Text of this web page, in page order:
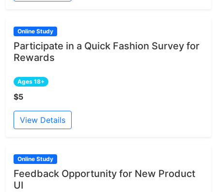
Online Study
Participate in a Quick Fashion Survey for
Rewards
Ages 18+
$5
View Details
Online Study
Feedback Opportunity for New Product
UI